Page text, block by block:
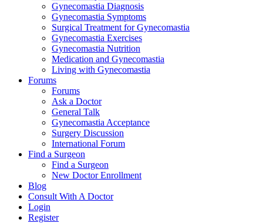
Gynecomastia Diagnosis
Gynecomastia Symptoms
Surgical Treatment for Gynecomastia
Gynecomastia Exercises
Gynecomastia Nutrition
Medication and Gynecomastia
Living with Gynecomastia
Forums
Forums
Ask a Doctor
General Talk
Gynecomastia Acceptance
Surgery Discussion
International Forum
Find a Surgeon
Find a Surgeon
New Doctor Enrollment
Blog
Consult With A Doctor
Login
Register